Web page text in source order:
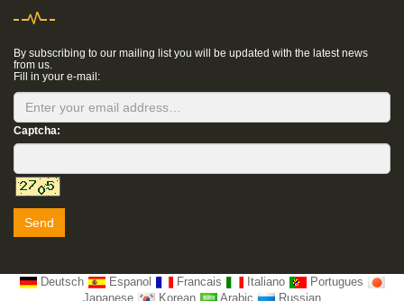
By subscribing to our mailing list you will be updated with the latest news
from us.
Fill in your e-mail:
Captcha:
Send
Deutsch Espanol Francais Italiano
Portugues
Japanese
Korean Arabic Russian